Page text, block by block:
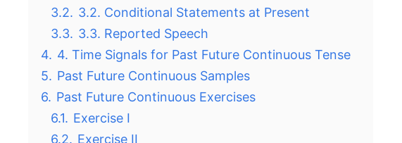
3.2. 3.2. Conditional Statements at Present
3.3. 3.3. Reported Speech
4. 4. Time Signals for Past Future Continuous Tense
5. Past Future Continuous Samples
6. Past Future Continuous Exercises
6.1. Exercise I
6.2. Exercise II